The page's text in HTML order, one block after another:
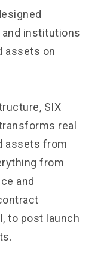
institutions
assets on
SIX
real
assets from
from
and
to post launch